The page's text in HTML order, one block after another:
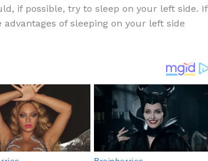
if possible, try to sleep on your left side. If
of sleeping on your left side